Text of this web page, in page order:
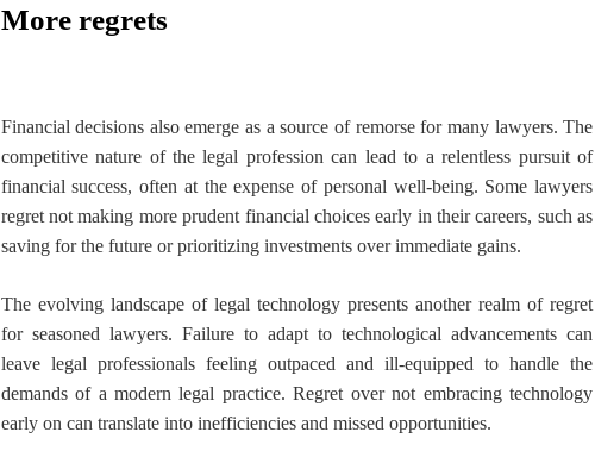
More regrets
Financial decisions also emerge as a source of remorse for many lawyers. The
competitive nature of the legal profession can lead to a relentless pursuit of
financial success, often at the expense of personal well-being. Some lawyers
regret not making more prudent financial choices early in their careers, such as
saving for the future or prioritizing investments over immediate gains.
The evolving landscape of legal technology presents another realm of regret
for seasoned lawyers. Failure to adapt to technological advancements can
leave legal professionals feeling outpaced and ill-equipped to handle the
demands of a modern legal practice. Regret over not embracing technology
early on can translate into inefficiencies and missed opportunities.